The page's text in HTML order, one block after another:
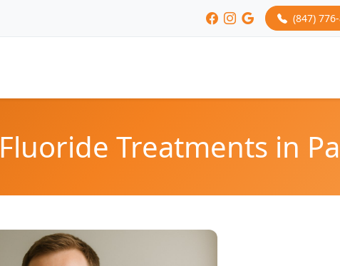
(847)
Fluoride Treatments in